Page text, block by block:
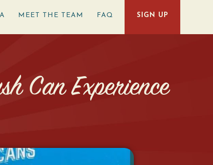
MEET THE TEAM FAQ SIGN UP
Can Experience